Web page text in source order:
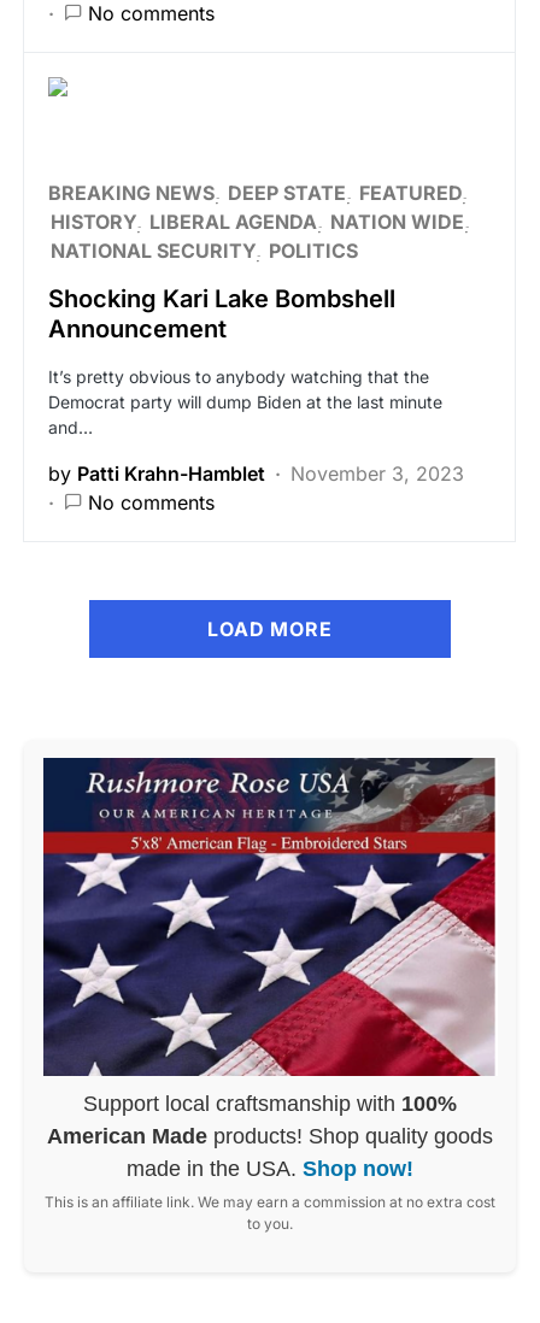
No comments
BREAKING NEWS DEEP STATE
FEATURED
HISTORY LIBERAL AGENDA NATION WIDE
NATIONAL SECURITY POLITICS
Shocking Kari Lake Bombshell
Announcement
It’s pretty obvious to anybody watching that the
Democrat party will dump Biden at the last minute
and…
by Patti Krahn-Hamblet
November 3, 2023
No comments
LOAD MORE
Support local craftsmanship with 100%
American Made products! Shop quality goods
made in the USA. Shop now!
This is an affiliate link. We may earn a commission at no extra cost
to you.